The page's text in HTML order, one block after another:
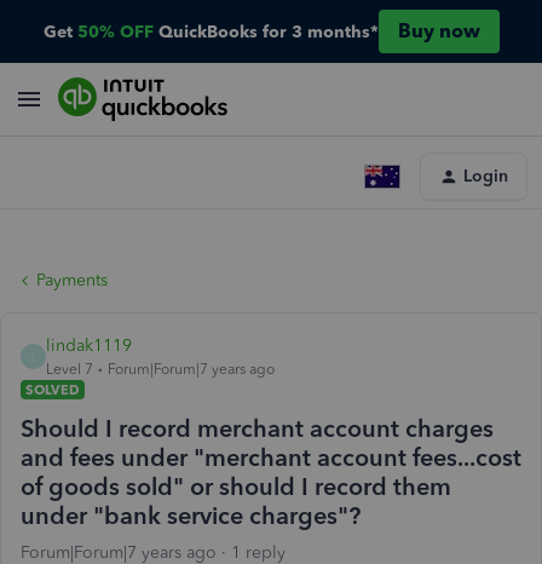
Get 50% OFF QuickBooks for 3 months* Buy now
Login
Payments
lindak1119
Level 7
Forum|Forum|7 years ago
SOLVED
Should I record merchant account charges
and fees under "merchant account fees...cost
of goods sold" or should I record them
under "bank service charges"?
Forum|Forum|7 years ago 1 reply